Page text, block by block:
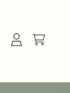
Login Cart